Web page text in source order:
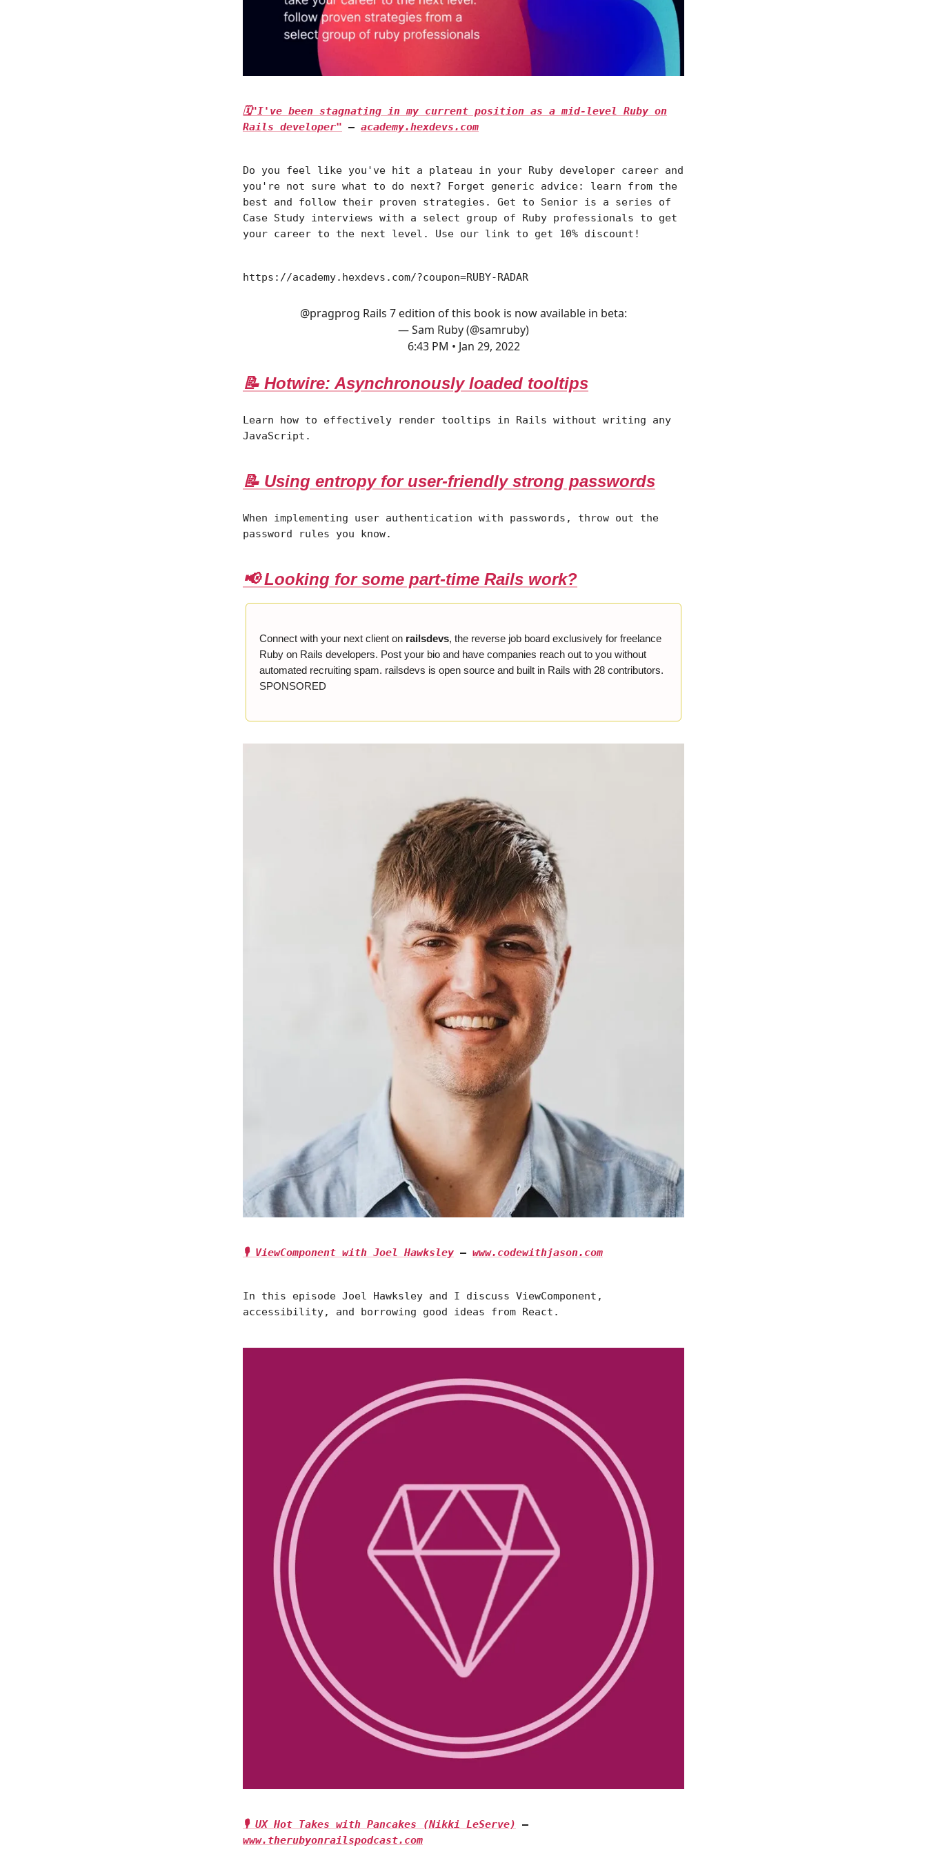
🗓"I've been stagnating in my current position as a mid-level Ruby on
Rails developer" — academy.hexdevs.com
Do you feel like you've hit a plateau in your Ruby developer career and
you're not sure what to do next? Forget generic advice: learn from the
best and follow their proven strategies. Get to Senior is a series of
Case Study interviews with a select group of Ruby professionals to get
your career to the next level. Use our link to get 10% discount!
https://academy.hexdevs.com/?coupon=RUBY-RADAR
@pragprog Rails 7 edition of this book is now available in beta:
— Sam Ruby (@samruby)
6:43 PM • Jan 29, 2022
📝 Hotwire: Asynchronously loaded tooltips
Learn how to effectively render tooltips in Rails without writing any
JavaScript.
📝 Using entropy for user-friendly strong passwords
When implementing user authentication with passwords, throw out the
password rules you know.
📢 Looking for some part-time Rails work?
Connect with your next client on railsdevs, the reverse job board exclusively for freelance
Ruby on Rails developers. Post your bio and have companies reach out to you without
automated recruiting spam. railsdevs is open source and built in Rails with 28 contributors.
SPONSORED
🎙 ViewComponent with Joel Hawksley — www.codewithjason.com
In this episode Joel Hawksley and I discuss ViewComponent,
accessibility, and borrowing good ideas from React.
🎙 UX Hot Takes with Pancakes (Nikki LeServe)
—
www.therubyonrailspodcast.com